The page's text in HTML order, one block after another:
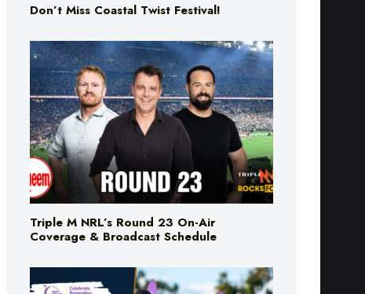
Don’t Miss Coastal Twist Festival!
Triple M NRL’s Round 23 On-Air
Coverage & Broadcast Schedule